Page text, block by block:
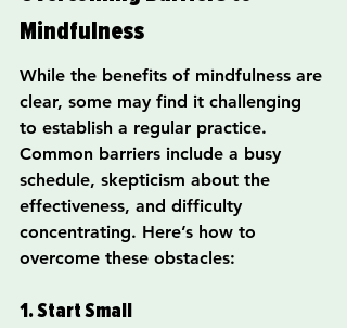
Mindfulness
While the benefits of mindfulness are
clear, some may find it challenging
to establish a regular practice.
Common barriers include a busy
schedule, skepticism about the
effectiveness, and difficulty
concentrating. Here’s how to
overcome these obstacles:
1. Start Small